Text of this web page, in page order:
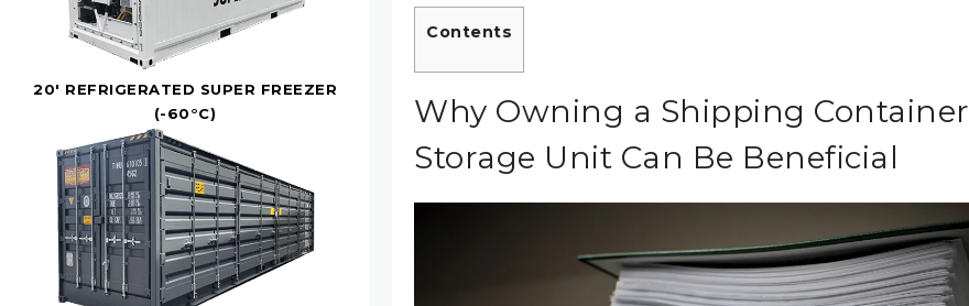
Contents
Why Owning a Shipping Container
Storage Unit Can Be Beneficial
20' REFRIGERATED SUPER FREEZER
(-60°C)